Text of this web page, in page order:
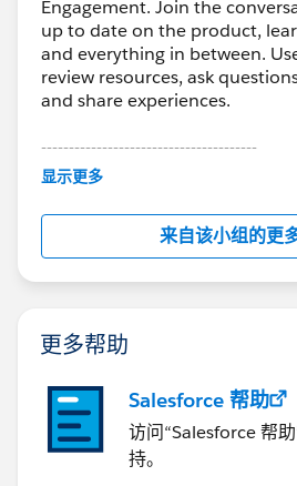
But still the first question is
Parfot if you already have
Hipe this helps you to clarify
Engagement. Join the
up to date on the product,
and everything in between.
review resources, ask
and share experiences.
---------------------------------------
This group is maintained and
this group falls under the
http://
us/investor/forward-looking-
statements/default.aspx
显示更多
来自该小组的更
更多帮助
Salesforce 帮助
访问“Salesforce 帮
持。